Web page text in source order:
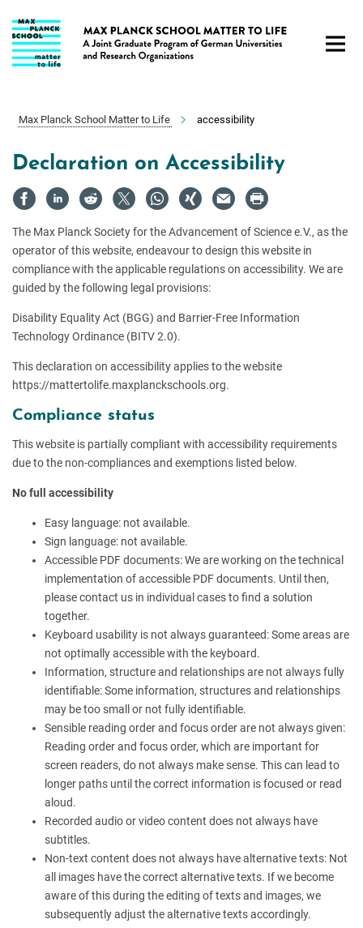
Content
Max Planck School Matter to Life accessibility
Declaration on Accessibility
The Max Planck Society for the Advancement of Science e.V., as the
operator of this website, endeavour to design this website in
compliance with the applicable regulations on accessibility. We are
guided by the following legal provisions:
Disability Equality Act (BGG) and Barrier-Free Information
Technology Ordinance (BITV 2.0).
This declaration on accessibility applies to the website
https://mattertolife.maxplanckschools.org.
Compliance status
This website is partially compliant with accessibility requirements
due to the non-compliances and exemptions listed below.
No full accessibility
Easy language: not available.
Sign language: not available.
Accessible PDF documents: We are working on the technical
implementation of accessible PDF documents. Until then,
please contact us in individual cases to find a solution
together.
Keyboard usability is not always guaranteed: Some areas are
not optimally accessible with the keyboard.
Information, structure and relationships are not always fully
identifiable: Some information, structures and relationships
may be too small or not fully identifiable.
Sensible reading order and focus order are not always given:
Reading order and focus order, which are important for
screen readers, do not always make sense. This can lead to
longer paths until the correct information is focused or read
aloud.
Recorded audio or video content does not always have
subtitles.
Non-text content does not always have alternative texts: Not
all images have the correct alternative texts. If we become
aware of this during the editing of texts and images, we
subsequently adjust the alternative texts accordingly.